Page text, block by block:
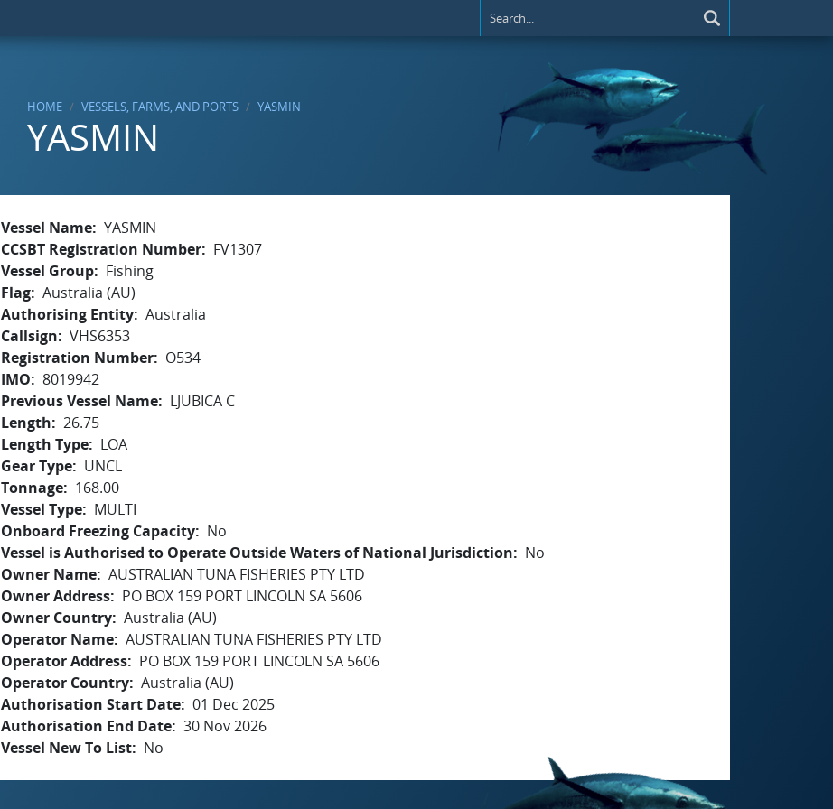
HOME VESSELS, FARMS, AND PORTS YASMIN
YASMIN
Vessel Name YASMIN
CCSBT Registration Number
FV1307
Vessel Group
Fishing
Flag Australia (AU)
Authorising Entity Australia
Callsign
VHS6353
Registration Number
O534
IMO
8019942
Previous Vessel Name
LJUBICA C
Length
26.75
Length Type
LOA
Gear Type
UNCL
Tonnage
168.00
Vessel Type
MULTI
Onboard Freezing Capacity
No
Vessel is Authorised to Operate Outside Waters of National Jurisdiction
No
Owner Name AUSTRALIAN TUNA FISHERIES PTY LTD
Owner Address
PO BOX 159 PORT LINCOLN SA 5606
Owner Country Australia (AU)
Operator Name AUSTRALIAN TUNA FISHERIES PTY LTD
Operator Address
PO BOX 159 PORT LINCOLN SA 5606
Operator Country Australia (AU)
Authorisation Start Date 01 Dec 2025
Authorisation End Date 30 Nov 2026
Vessel New To List
No